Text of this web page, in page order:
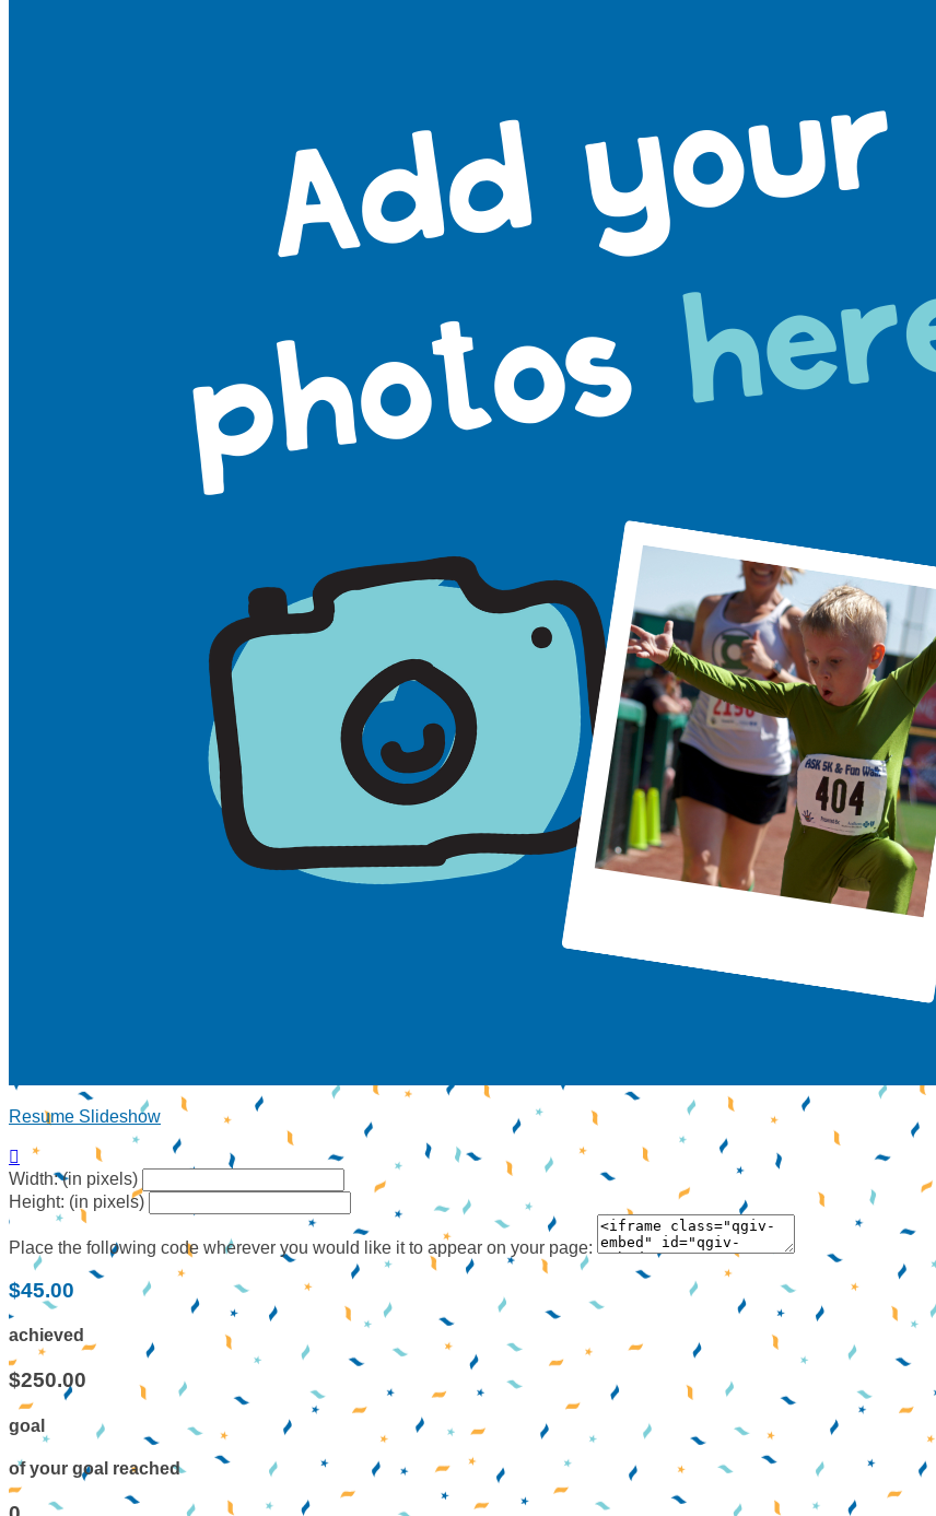
Resume Slideshow

Width: (in pixels)
Height: (in pixels)
Place the following code wherever you would like it to appear on your page:
$45.00
achieved
$250.00
goal
of your goal reached